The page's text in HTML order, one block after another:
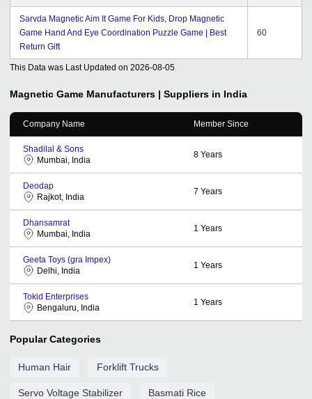
Sarvda Magnetic Aim It Game For Kids, Drop Magnetic
Game Hand And Eye Coordination Puzzle Game | Best
Return Gift
60
This Data was Last Updated on 2026-08-05
Magnetic Game Manufacturers | Suppliers in India
Company Name Member Since
Shadilal & Sons
Mumbai, India
8 Years
Deodap
Rajkot, India
7 Years
Dhansamrat
Mumbai, India
1 Years
Geeta Toys (gra Impex)
Delhi, India
1 Years
Tokid Enterprises
Bengaluru, India
1 Years
Popular Categories
Human Hair Forklift Trucks
Servo Voltage Stabilizer Basmati Rice